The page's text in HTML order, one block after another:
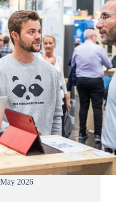
2026